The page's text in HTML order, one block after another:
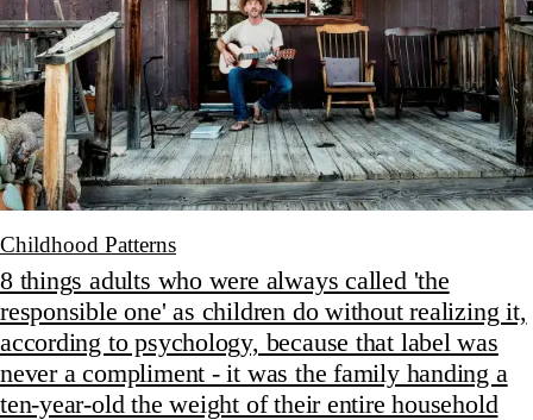
Childhood Patterns
8 things adults who were always called 'the
responsible one' as children do without realizing it,
according to psychology, because that label was
never a compliment - it was the family handing a
ten-year-old the weight of their entire household